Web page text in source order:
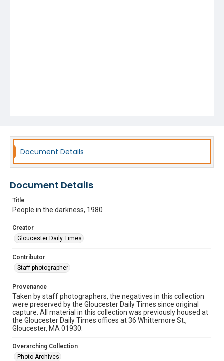
Document Details
Document Details
Title
People in the darkness, 1980
Creator
Gloucester Daily Times
Contributor
Staff photographer
Provenance
Taken by staff photographers, the negatives in this collection
were preserved by the Gloucester Daily Times since original
capture. All material in this collection was previously housed at
the Gloucester Daily Times offices at 36 Whittemore St.,
Gloucester, MA 01930.
Overarching Collection
Photo Archives